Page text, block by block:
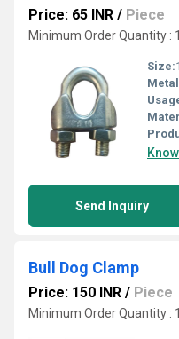
Price: 65 INR / Piece
Minimum Order Quantity :
Size:
Send Inquiry
Bull Dog Clamp
Price: 150 INR / Piece
Minimum Order Quantity :